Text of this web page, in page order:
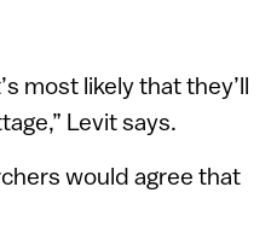
most likely that they’ll
Levit says.
would agree that